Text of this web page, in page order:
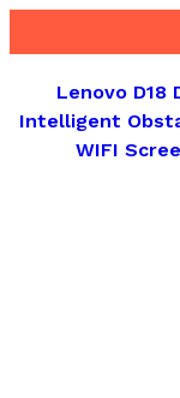
Lenovo D18
Intelligent
WIFI